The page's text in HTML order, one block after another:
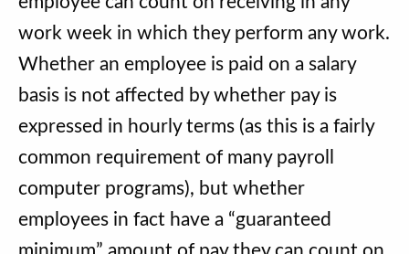
work week in which they perform any work.
Whether an employee is paid on a salary
basis is not affected by whether pay is
expressed in hourly terms (as this is a fairly
common requirement of many payroll
computer programs), but whether
employees in fact have a “guaranteed